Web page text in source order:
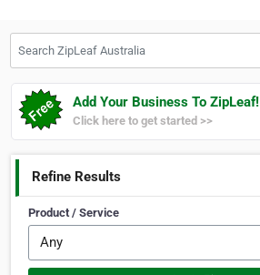
Add Your Business To ZipLeaf!
Click here to get started >>
Refine Results
Product / Service